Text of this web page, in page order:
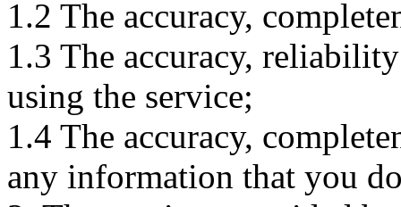
1.2 The accuracy,
1.3 The accuracy,
using the service;
1.4 The accuracy,
any information that you